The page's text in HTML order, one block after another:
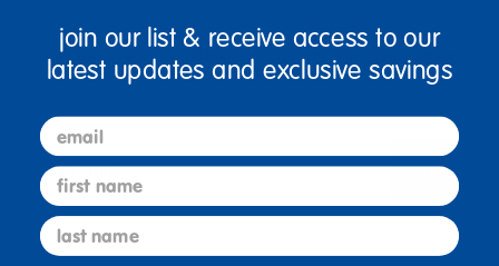
Sign up to receive updates, special offers, and more from
Discount School Supply.
Email sign up
join our list & receive access to our
latest updates and exclusive savings
email
first name
last name